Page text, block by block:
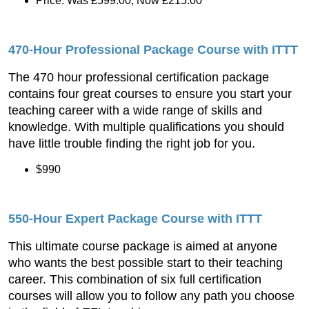
470-Hour Professional Package Course with ITTT
The 470 hour professional certification package
contains four great courses to ensure you start your
teaching career with a wide range of skills and
knowledge. With multiple qualifications you should
have little trouble finding the right job for you.
$990
550-Hour Expert Package Course with ITTT
This ultimate course package is aimed at anyone
who wants the best possible start to their teaching
career. This combination of six full certification
courses will allow you to follow any path you choose